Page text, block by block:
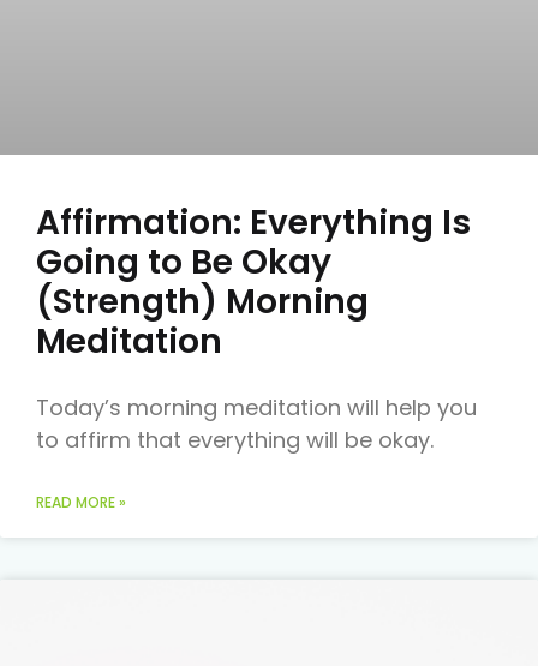
Affirmation: Everything Is
Going to Be Okay
(Strength) Morning
Meditation
Today’s morning meditation will help you
to affirm that everything will be okay.
READ MORE »